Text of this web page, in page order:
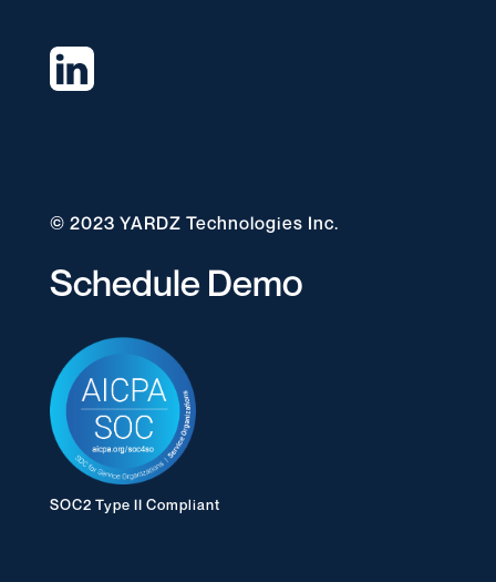
© 2023 YARDZ Technologies Inc.
Schedule Demo
SOC2 Type II Compliant